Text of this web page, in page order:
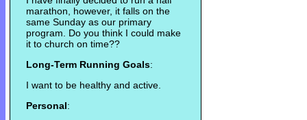
marathon, however, it falls on the
same Sunday as our primary
program. Do you think I could make
it to church on time??
Long-Term Running Goals:
I want to be healthy and active.
Personal: